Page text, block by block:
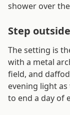
shower over
Step outside
The setting is
with a metal
field, and
evening light
to end a day of